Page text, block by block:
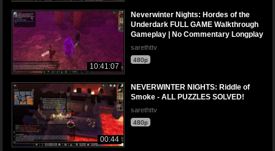
10:41:07
Neverwinter Nights: Hordes of the
Underdark FULL GAME Walkthrough
Gameplay | No Commentary Longplay
sarethttv
480p
00:44
NEVERWINTER NIGHTS: Riddle of
Smoke - ALL PUZZLES SOLVED!
sarethttv
480p